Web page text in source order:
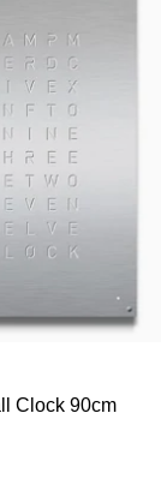
Clock 90cm